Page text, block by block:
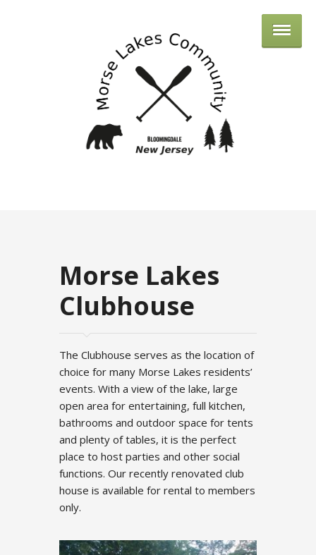
Morse Lakes
Clubhouse
The Clubhouse serves as the location of
choice for many Morse Lakes residents’
events. With a view of the lake, large
open area for entertaining, full kitchen,
bathrooms and outdoor space for tents
and plenty of tables, it is the perfect
place to host parties and other social
functions. Our recently renovated club
house is available for rental to members
only.